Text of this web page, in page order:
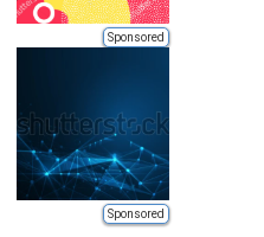
Sponsored
Sponsored